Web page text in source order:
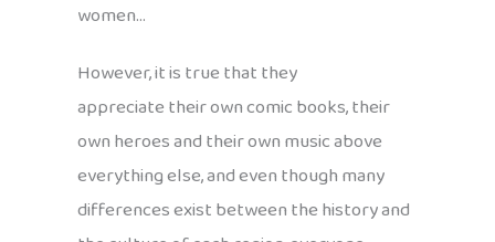
women…
However, it is true that they
appreciate their own comic books, their
own heroes and their own music above
everything else, and even though many
differences exist between the history and